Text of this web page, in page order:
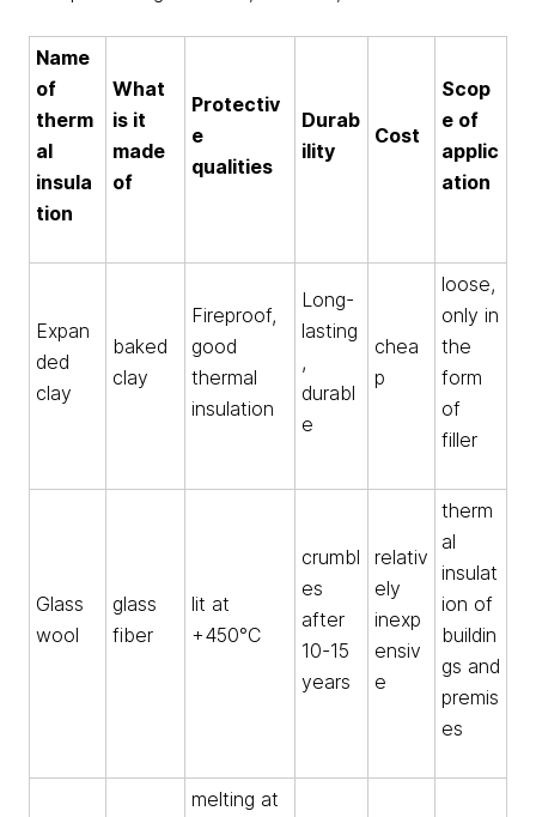
Name
of
therm
al
insula
tion
What
is it
made
of
Protectiv
e
qualities
Durab
ility
Cost
Scop
e of
applic
ation
Expan
ded
clay
baked
clay
Fireproof,
good
thermal
insulation
Long-
lasting
,
durabl
e
chea
p
loose,
only in
the
form
of
filler
Glass
wool
glass
fiber
lit at
+450°C
crumbl
es
after
10-15
years
relativ
ely
inexp
ensiv
e
therm
al
insulat
ion of
buildin
gs and
premis
es
melting at